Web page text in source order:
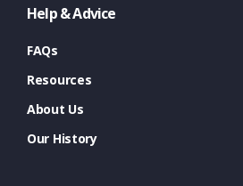
Help & Advice
FAQs
Resources
About Us
Our History